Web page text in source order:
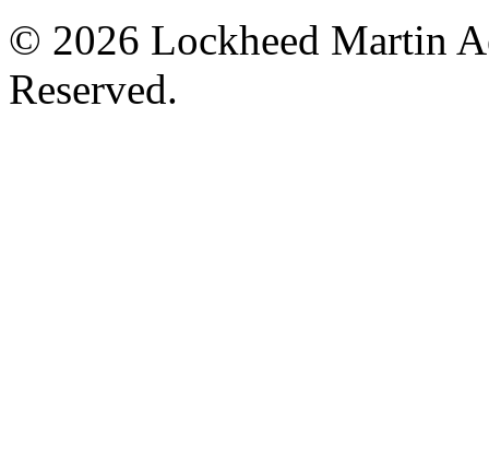
© 2026 Lockheed Martin
Reserved.